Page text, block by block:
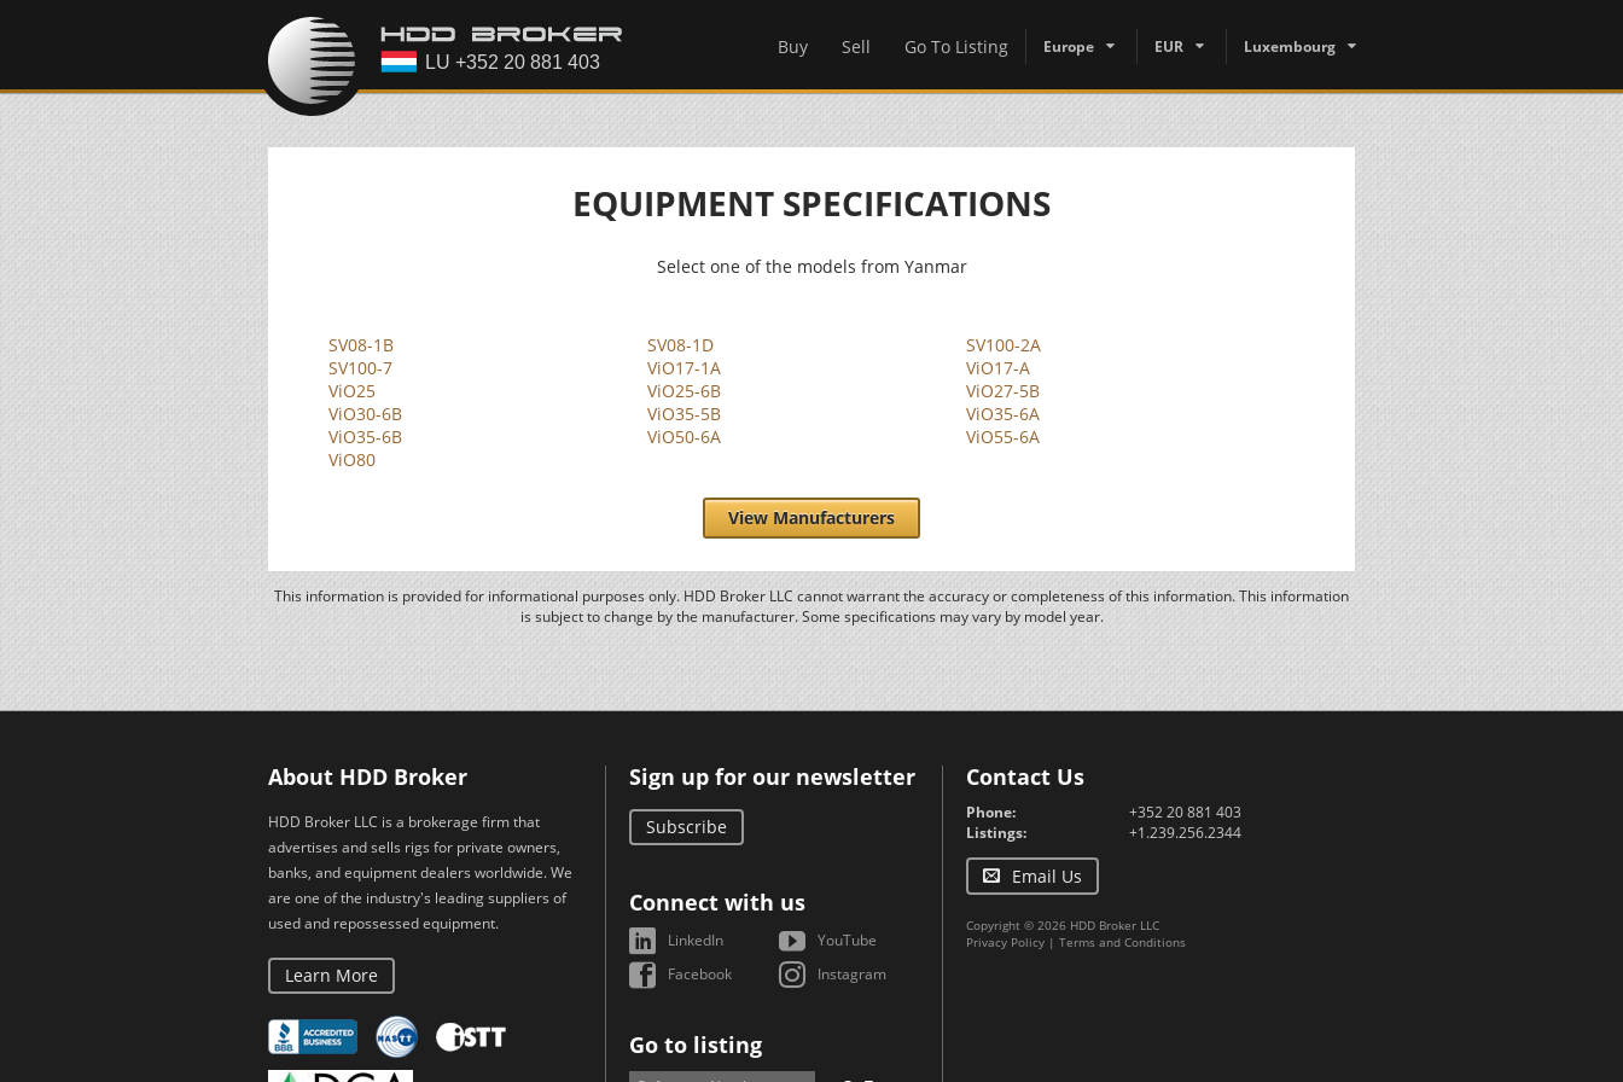
Buy Sell Go To Listing Europe EUR Luxembourg
EQUIPMENT SPECIFICATIONS
Select one of the models from Yanmar
SV08-1B SV08-1D
SV100-2A
SV100-7
ViO17-1A
ViO17-A
ViO25
ViO25-6B
ViO27-5B
ViO30-6B
ViO35-5B
ViO35-6A
ViO35-6B
ViO50-6A
ViO55-6A
ViO80
View Manufacturers
This information is provided for informational purposes only. HDD Broker LLC cannot warrant the accuracy or completeness of this information. This information
is subject to change by the manufacturer. Some specifications may vary by model year.
About HDD Broker
HDD Broker LLC is a brokerage firm that
advertises and sells rigs for private owners,
banks, and equipment dealers worldwide. We
are one of the industry's leading suppliers of
used and repossessed equipment.
Learn More
Sign up for our newsletter
Subscribe
Connect with us
LinkedIn
YouTube
Facebook
Instagram
Go to listing
Contact Us
Phone:
+352 20 881 403
Listings:
+1.239.256.2344
Email Us
Copyright © 2026 HDD Broker LLC
Privacy Policy | Terms and Conditions